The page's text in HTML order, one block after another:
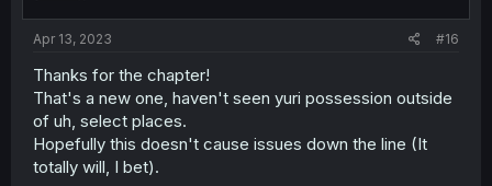
Apr 13, 2023 #16
Thanks for the chapter!
That's a new one, haven't seen yuri possession outside
of uh, select places.
Hopefully this doesn't cause issues down the line (It
totally will, I bet).